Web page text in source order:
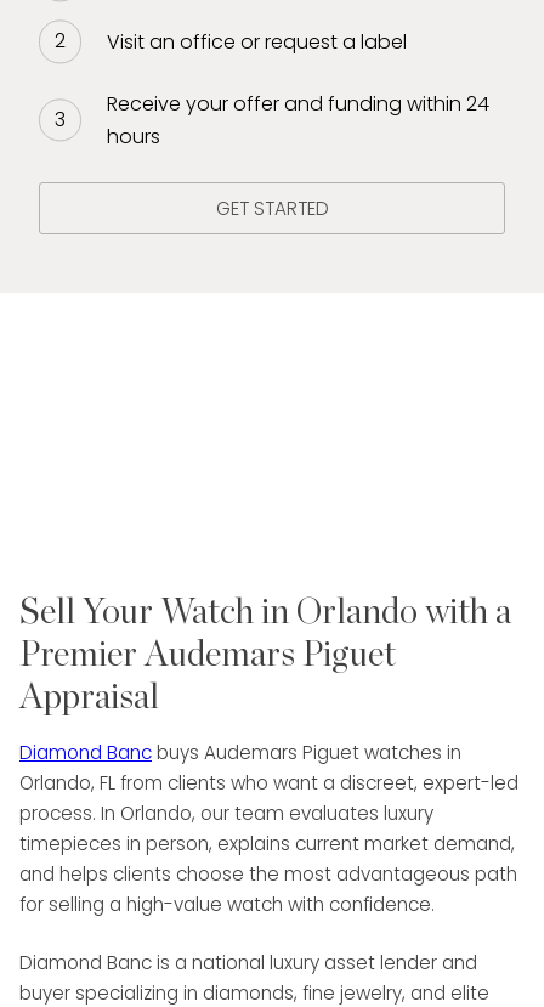
Visit an office or request a label
Receive your offer and funding within 24
hours
GET STARTED
Sell Your Watch in Orlando with a
Premier Audemars Piguet
Appraisal
Diamond Bancbuys Audemars Piguet watches in
Orlando, FL from clients who want a discreet, expert-led
process. In Orlando, our team evaluates luxury
timepieces in person, explains current market demand,
and helps clients choose the most advantageous path
for selling a high-value watch with confidence.
Diamond Banc is a national luxury asset lender and
buyer specializing in diamonds, fine jewelry, and elite